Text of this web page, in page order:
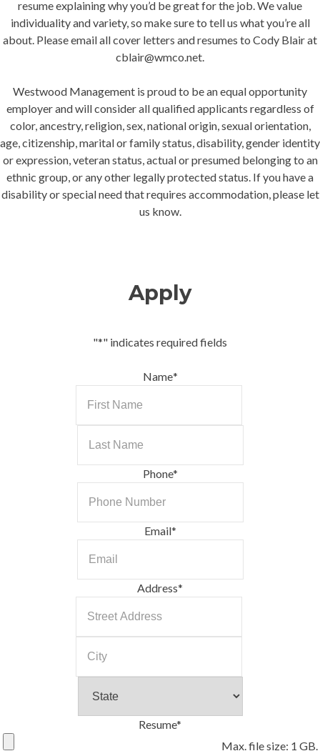
resume explaining why you’d be great for the job. We value
individuality and variety, so make sure to tell us what you’re all
about. Please email all cover letters and resumes to Cody Blair at
cblair@wmco.net.
Westwood Management is proud to be an equal opportunity
employer and will consider all qualified applicants regardless of
color, ancestry, religion, sex, national origin, sexual orientation,
age, citizenship, marital or family status, disability, gender identity
or expression, veteran status, actual or presumed belonging to an
ethnic group, or any other legally protected status. If you have a
disability or special need that requires accommodation, please let
us know.
Apply
"*" indicates required fields
Name*
Phone*
Email*
Address*
Resume*
Max. file size: 1 GB.